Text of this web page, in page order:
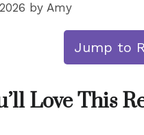
by Amy
Jump to
Love This